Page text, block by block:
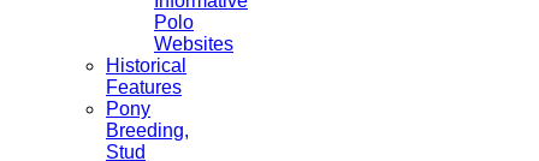
Polo
Websites
Historical
Features
Pony
Breeding,
Stud